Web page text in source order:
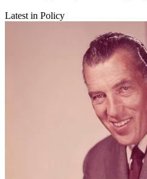
Latest in Policy